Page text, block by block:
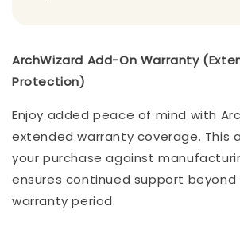
ArchWizard Add-On Warranty
Protection)
Enjoy added peace of mind with
extended warranty coverage. This
your purchase against
ensures continued support
warranty period.